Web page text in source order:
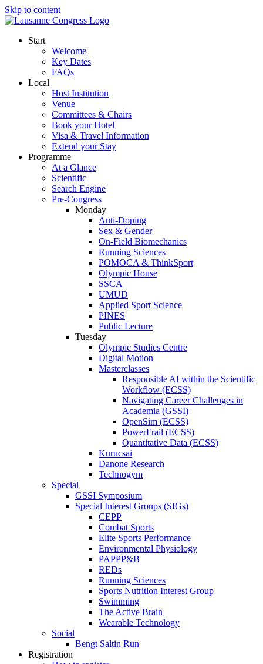
Skip to content
Start
Welcome
Key Dates
FAQs
Local
Host Institution
Venue
Committees & Chairs
Book your Hotel
Visa & Travel Information
Extend your Stay
Programme
At a Glance
Scientific
Search Engine
Pre-Congress
Monday
Anti-Doping
Sex & Gender
On-Field Biomechanics
Running Sciences
POMOCA & ThinkSport
Olympic House
SSCA
UMUD
Applied Sport Science
PINES
Public Lecture
Tuesday
Olympic Studies Centre
Digital Motion
Masterclasses
Responsible AI within the Scientific
Workflow (ECSS)
Navigating Career Challenges in
Academia (GSSI)
OpenSim (ECSS)
PowerFrail (ECSS)
Quantitative Data (ECSS)
Kurucsai
Danone Research
Technogym
Special
GSSI Symposium
Special Interest Groups (SIGs)
CEPP
Combat Sports
Elite Sports Performance
Environmental Physiology
PAPPP&B
REDs
Running Sciences
Sports Nutrition Interest Group
Swimming
The Active Brain
Wearable Technology
Social
Bengt Saltin Run
Registration